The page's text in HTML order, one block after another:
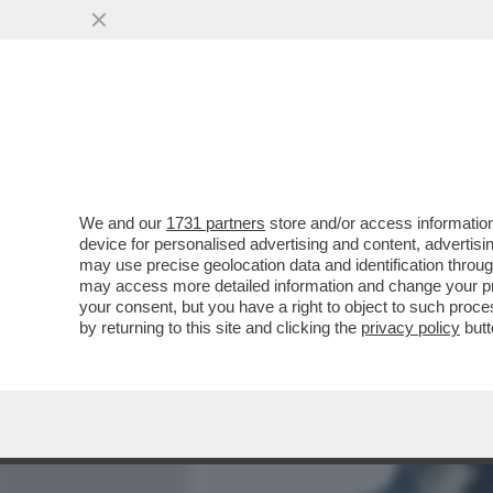
LA PACE TRA USA E IRAN
PESSIMA NOTIZIA PER
VAI ALL'ARTICOLO
We and our 1731 partners store and/or access
device for personalised advertising and content,
may use precise geolocation data and identification
may access more detailed information and change your
your consent, but you have a right to object to such
by returning to this site and clicking the privacy policy